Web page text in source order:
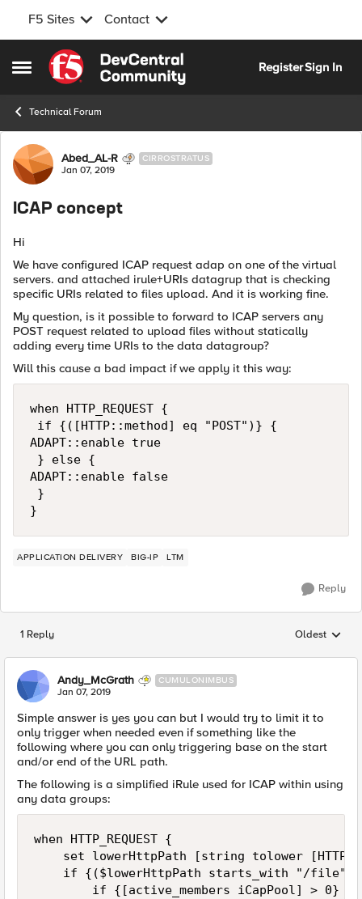
F5 Sites Contact
Open Side Menu
Skip to content
RegisterSign In
Technical Forum
Forum Discussion
Abed_AL-R CIRROSTRATUS
Jan 07, 2019
ICAP concept
Hi
We have configured ICAP request adap on one of the virtual
servers. and attached irule+URIs datagrup that is checking
specific URIs related to files upload. And it is working fine.
My question, is it possible to forward to ICAP servers any
POST request related to upload files without statically
adding every time URIs to the data datagroup?
Will this cause a bad impact if we apply it this way:
when HTTP_REQUEST {
if {([HTTP::method] eq "POST")} {
ADAPT::enable true
} else {
ADAPT::enable false
}
APPLICATION DELIVERY BIG-IP LTM
Reply
1 Reply Replies
Oldest
Andy_McGrath CUMULONIMBUS
Jan 07, 2019
Simple answer is yes you can but I would try to limit it to
only trigger when needed even if something like the
following where you can only triggering base on the start
and/or end of the URL path.
The following is a simplified iRule used for ICAP within using
any data groups:
when HTTP_REQUEST {
set lowerHttpPath [string tolower
if {($lowerHttpPath starts_with "/
        if {[active_members iCapPool] > 0} {